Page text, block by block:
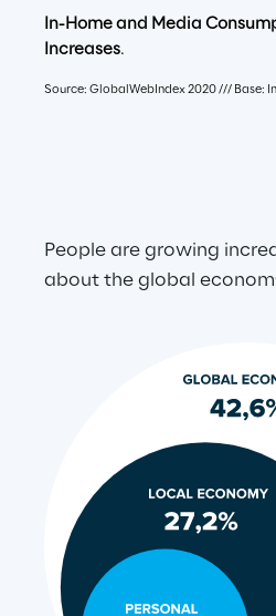
In-Home and Media
Increases.
Source: GlobalWebIndex 2020 /// Base:
People are growing
about the global